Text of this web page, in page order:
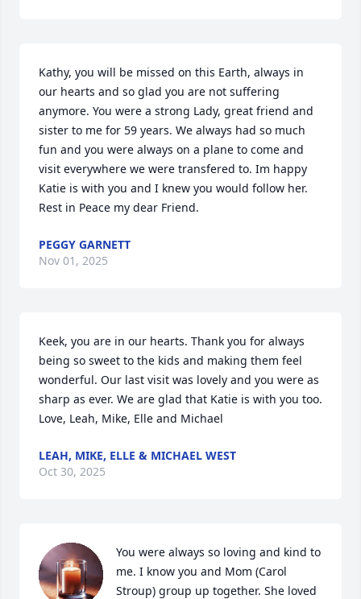
Kathy, you will be missed on this Earth, always in
our hearts and so glad you are not suffering
anymore. You were a strong Lady, great friend and
sister to me for 59 years. We always had so much
fun and you were always on a plane to come and
visit everywhere we were transfered to. Im happy
Katie is with you and I knew you would follow her.
Rest in Peace my dear Friend.
PEGGY GARNETT
Nov 01, 2025
Keek, you are in our hearts. Thank you for always
being so sweet to the kids and making them feel
wonderful. Our last visit was lovely and you were as
sharp as ever. We are glad that Katie is with you too.
Love, Leah, Mike, Elle and Michael
LEAH, MIKE, ELLE & MICHAEL WEST
Oct 30, 2025
You were always so loving and kind to
me. I know you and Mom (Carol
Stroup) group up together. She loved